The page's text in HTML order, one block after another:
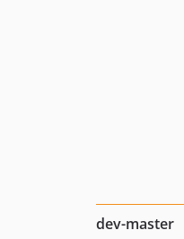
dev-master